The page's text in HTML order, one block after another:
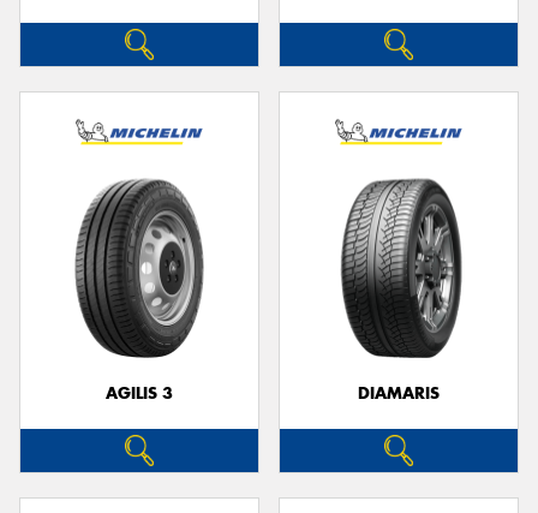
AGILIS 3 DIAMARIS